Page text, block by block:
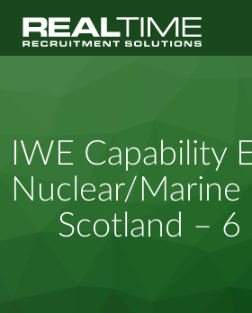
6 month
IWE Capability
Nuclear/Marine
Scotland – 6